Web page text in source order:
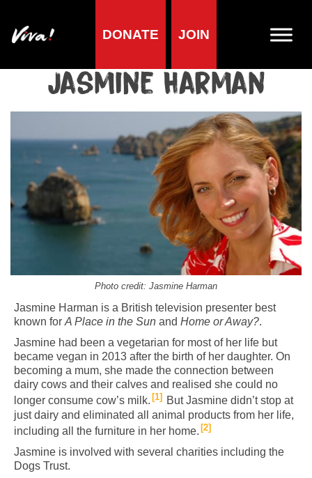
DONATE JOIN
Jasmine Harman
Photo credit: Jasmine Harman
Jasmine Harman is a British television presenter best
known for A Place in the Sun and Home or Away?.
Jasmine had been a vegetarian for most of her life but
became vegan in 2013 after the birth of her daughter. On
becoming a mum, she made the connection between
dairy cows and their calves and realised she could no
longer consume cow’s milk. 1
But Jasmine didn’t stop at
just dairy and eliminated all animal products from her life,
including all the furniture in her home. 2
Jasmine is involved with several charities including the
Dogs Trust.